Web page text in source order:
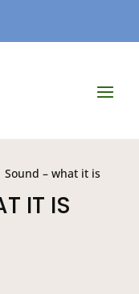
Sound – what it is
IT IS